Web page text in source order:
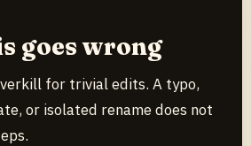
goes wrong
for trivial edits. A typo,
or isolated rename does not